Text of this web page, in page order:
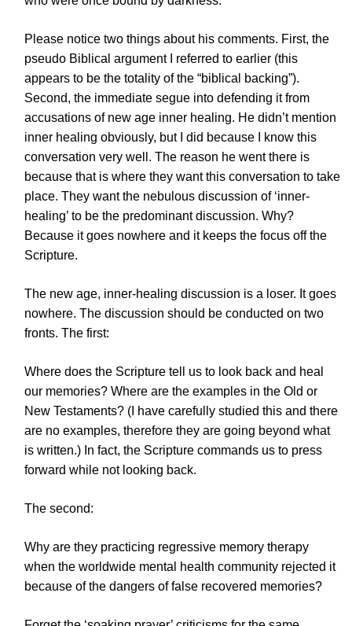
Please notice two things about his comments. First, the
pseudo Biblical argument I referred to earlier (this
appears to be the totality of the “biblical backing”).
Second, the immediate segue into defending it from
accusations of new age inner healing. He didn’t mention
inner healing obviously, but I did because I know this
conversation very well. The reason he went there is
because that is where they want this conversation to take
place. They want the nebulous discussion of ‘inner-
healing’ to be the predominant discussion. Why?
Because it goes nowhere and it keeps the focus off the
Scripture.
The new age, inner-healing discussion is a loser. It goes
nowhere. The discussion should be conducted on two
fronts. The first:
Where does the Scripture tell us to look back and heal
our memories? Where are the examples in the Old or
New Testaments? (I have carefully studied this and there
are no examples, therefore they are going beyond what
is written.) In fact, the Scripture commands us to press
forward while not looking back.
The second:
Why are they practicing regressive memory therapy
when the worldwide mental health community rejected it
because of the dangers of false recovered memories?